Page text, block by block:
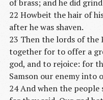
of brass; and he did
22 Howbeit the hair of
after he was shaven.
23 Then the lords of the
together for to offer a
god, and to rejoice: for
Samson our enemy into
24 And when the people